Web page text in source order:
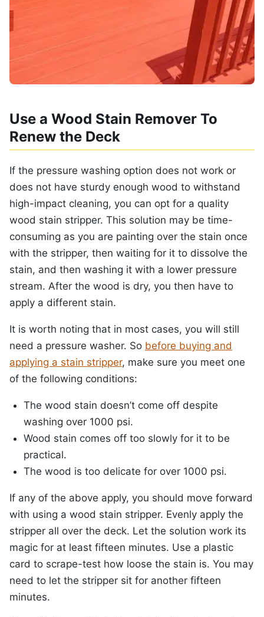
Use a Wood Stain Remover To
Renew the Deck
If the pressure washing option does not work or
does not have sturdy enough wood to withstand
high-impact cleaning, you can opt for a quality
wood stain stripper. This solution may be time-
consuming as you are painting over the stain once
with the stripper, then waiting for it to dissolve the
stain, and then washing it with a lower pressure
stream. After the wood is dry, you then have to
apply a different stain.
It is worth noting that in most cases, you will still
need a pressure washer. So before buying and
applying a stain stripper, make sure you meet one
of the following conditions:
The wood stain doesn’t come off despite
washing over 1000 psi.
Wood stain comes off too slowly for it to be
practical.
The wood is too delicate for over 1000 psi.
If any of the above apply, you should move forward
with using a wood stain stripper. Evenly apply the
stripper all over the deck. Let the solution work its
magic for at least fifteen minutes. Use a plastic
card to scrape-test how loose the stain is. You may
need to let the stripper sit for another fifteen
minutes.